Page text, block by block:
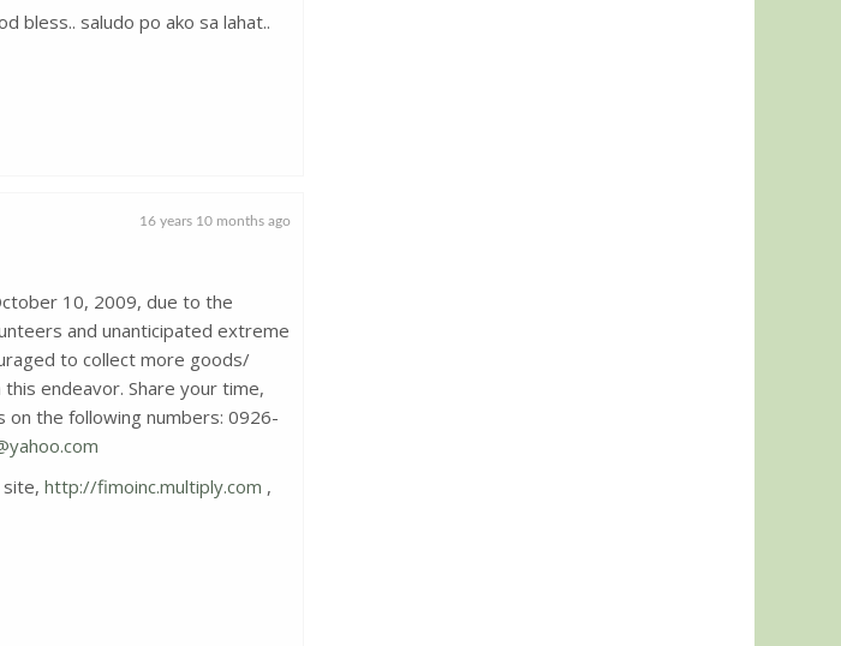
bless.. saludo po ako sa lahat..
16 years 10 months ago
10, 2009, due to the
and unanticipated extreme
to collect more goods/
endeavor. Share your time,
on the following numbers: 0926-
http://fimoinc.multiply.com ,